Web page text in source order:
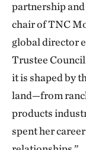
partnership and
chair of TNC
global director
Trustee
it is shaped by
land—from
products
spent her